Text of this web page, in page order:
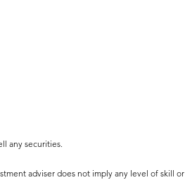
any securities.
adviser does not imply any level of skill or